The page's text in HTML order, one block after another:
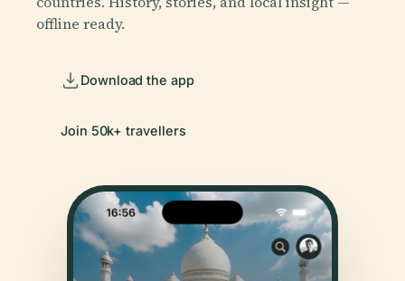
offline ready.
Download the app
Join 50k+ travellers